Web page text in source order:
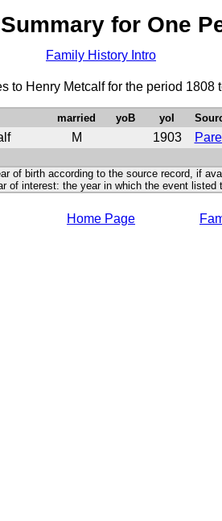
Summary for One
Family History Intro
to Henry Metcalf for the period 1808
married yoB yoI
M 1903
of birth according to the source record, if
the year in which the event listed
Home Page